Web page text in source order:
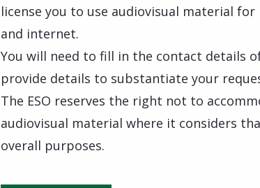
license you to use audiovisual material
and internet.
You will need to fill in the contact details
provide details to substantiate your
The ESO reserves the right not to
audiovisual material where it considers
overall purposes.